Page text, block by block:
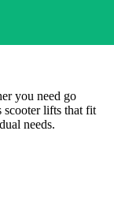
you need go
scooter lifts that fit
needs.